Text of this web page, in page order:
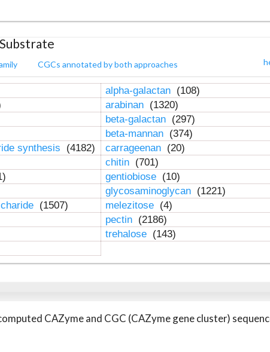
CGCs annotated by both approaches
alpha-galactan (108)
arabinan (1320)
beta-galactan (297)
beta-mannan (374)
synthesis (4182) carrageenan (20)
chitin (701)
gentiobiose (10)
glycosaminoglycan (1221)
(1507) melezitose (4)
pectin (2186)
trehalose (143)
CAZyme and CGC (CAZyme gene cluster)